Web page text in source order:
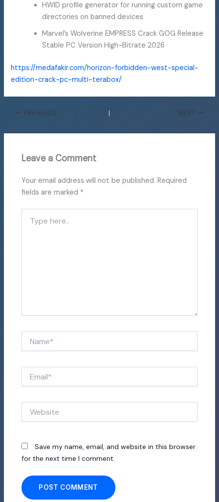
HWID profile generator for running custom game
directories on banned devices
Marvel’s Wolverine EMPRESS Crack GOG Release
Stable PC Version High-Bitrate 2026
https://medafakir.com/horizon-forbidden-west-special-
edition-crack-pc-multi-terabox/
PREVIOUS NEXT
Leave a Comment
Your email address will not be published. Required
fields are marked *
here..
Save my name, email, and website in this browser
for the next time I comment.